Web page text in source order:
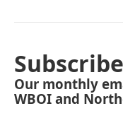
Our monthly
WBOI and